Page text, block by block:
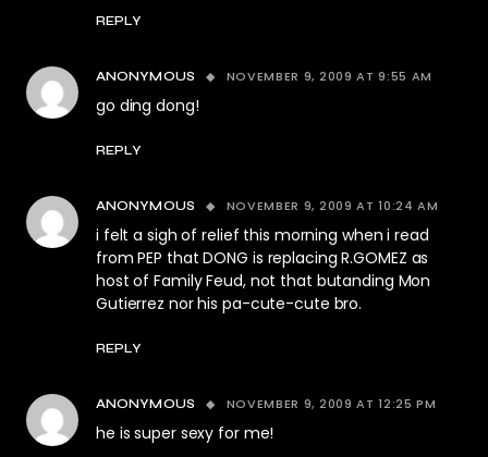
REPLY
ANONYMOUS NOVEMBER 9, 2009 AT 9:55 AM
go ding dong!
REPLY
ANONYMOUS NOVEMBER 9, 2009 AT 10:24 AM
i felt a sigh of relief this morning when i read
from PEP that DONG is replacing R.GOMEZ as
host of Family Feud, not that butanding Mon
Gutierrez nor his pa-cute-cute bro.
REPLY
ANONYMOUS NOVEMBER 9, 2009 AT 12:25 PM
he is super sexy for me!